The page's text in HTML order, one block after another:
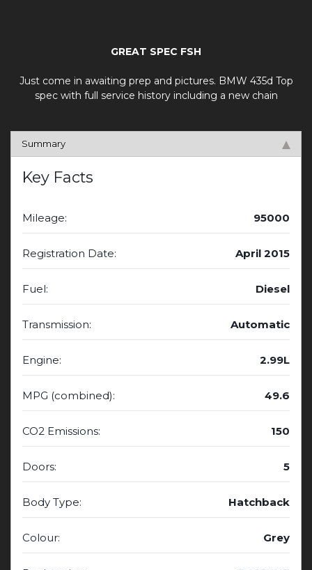
GREAT SPEC FSH
Just come in awaiting prep and pictures. BMW 435d Top
spec with full service history including a new chain
Summary
Key Facts
Mileage: 95000
Registration Date: April 2015
Fuel: Diesel
Transmission: Automatic
Engine: 2.99L
MPG (combined): 49.6
CO2 Emissions: 150
Doors: 5
Body Type: Hatchback
Colour: Grey